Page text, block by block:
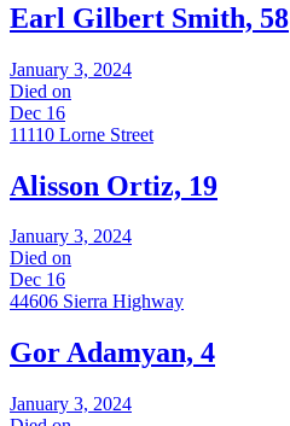
Earl Gilbert Smith, 58
January 3, 2024
Died on
Dec 16
11110 Lorne Street
Alisson Ortiz, 19
January 3, 2024
Died on
Dec 16
44606 Sierra Highway
Gor Adamyan, 4
January 3, 2024